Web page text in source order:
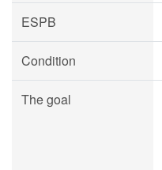
ESPB
Condition
The goal